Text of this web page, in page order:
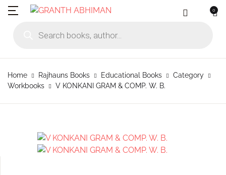
0
MENU
Home
Rajhauns Books English
Subscribe to catalouge
Physical
Publishers
Username or email *
Your shopping bag (0)
No products in the cart.
Home Rajhauns Books Educational Books
Category
Workbooks
V KONKANI GRAM & COMP. W. B.